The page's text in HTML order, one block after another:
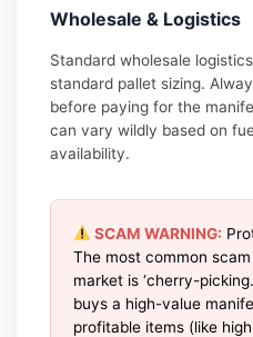
Wholesale & Logistics
Standard wholesale
standard pallet sizing.
before paying for the
can vary wildly based on
availability.
SCAM WARNING:
The most common
market is ‘cherry-
buys a high-value
profitable items (like